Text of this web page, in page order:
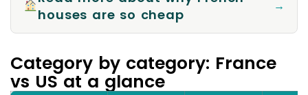
houses are so cheap
→
Category by category: France
vs US at a glance